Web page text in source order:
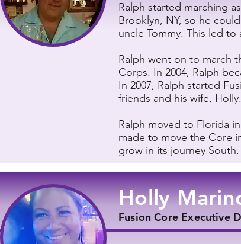
Ralph started marching
Brooklyn, NY, so he
uncle Tommy. This led
Ralph went on to march
Corps. In 2004, Ralph
In 2007, Ralph started
friends and his wife, Holly.
Ralph moved to Florida
made to move the Core
grow in its journey South.
Holly
Fusion Core Executive